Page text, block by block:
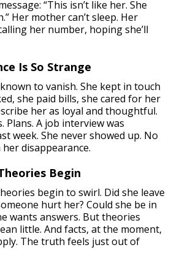
“This isn’t like her. She
Her mother can’t sleep. Her
her number, hoping she’ll
Is So Strange
to vanish. She kept in touch
she paid bills, she cared for her
her as loyal and thoughtful.
Plans. A job interview was
week. She never showed up. No
disappearance.
Begin
begin to swirl. Did she leave
hurt her? Could she be in
wants answers. But theories
little. And facts, at the moment,
The truth feels just out of